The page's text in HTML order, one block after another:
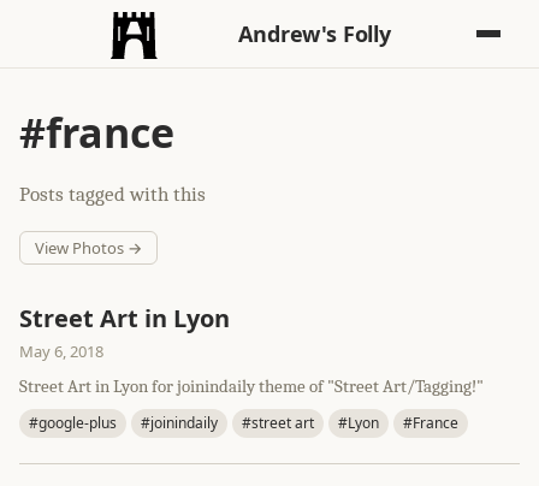
Andrew's Folly
#france
Posts tagged with this
View Photos →
Street Art in Lyon
May 6, 2018
Street Art in Lyon for joinindaily theme of "Street Art/Tagging!"
#google-plus #joinindaily #street art #Lyon #France